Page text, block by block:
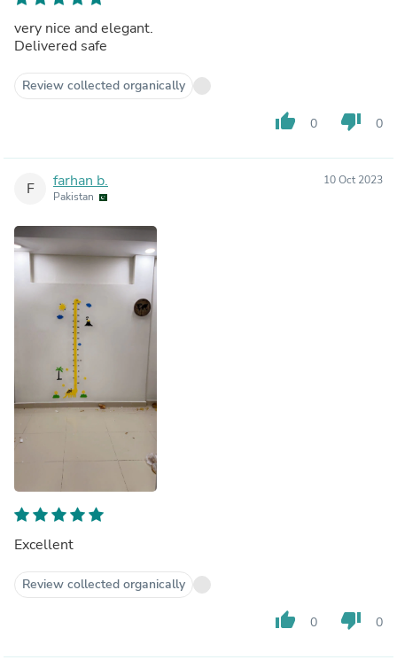
very nice and elegant.
Delivered safe
Review collected organically
thumb_up 0 thumb_down 0
F farhan b.
Pakistan
10 Oct 2023
Excellent
Review collected organically
thumb_up 0 thumb_down 0